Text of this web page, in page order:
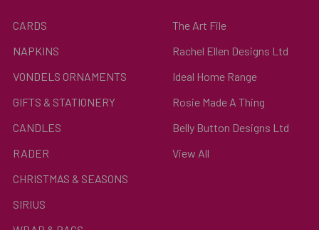
CARDS
NAPKINS
VONDELS ORNAMENTS
GIFTS & STATIONERY
CANDLES
RADER
CHRISTMAS & SEASONS
SIRIUS
The Art File
Rachel Ellen Designs Ltd
Ideal Home Range
Rosie Made A Thing
Belly Button Designs Ltd
View All